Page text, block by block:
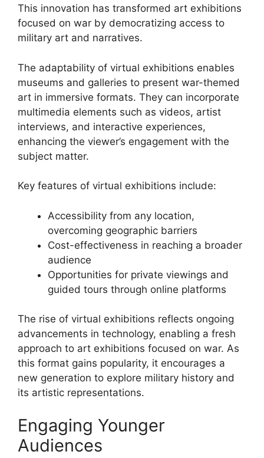
This innovation has transformed art exhibitions
focused on war by democratizing access to
military art and narratives.
The adaptability of virtual exhibitions enables
museums and galleries to present war-themed
art in immersive formats. They can incorporate
multimedia elements such as videos, artist
interviews, and interactive experiences,
enhancing the viewer’s engagement with the
subject matter.
Key features of virtual exhibitions include:
Accessibility from any location,
overcoming geographic barriers
Cost-effectiveness in reaching a broader
audience
Opportunities for private viewings and
guided tours through online platforms
The rise of virtual exhibitions reflects ongoing
advancements in technology, enabling a fresh
approach to art exhibitions focused on war. As
this format gains popularity, it encourages a
new generation to explore military history and
its artistic representations.
Engaging Younger
Audiences